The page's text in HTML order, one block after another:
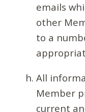
emails
other
to a
All
Member
current